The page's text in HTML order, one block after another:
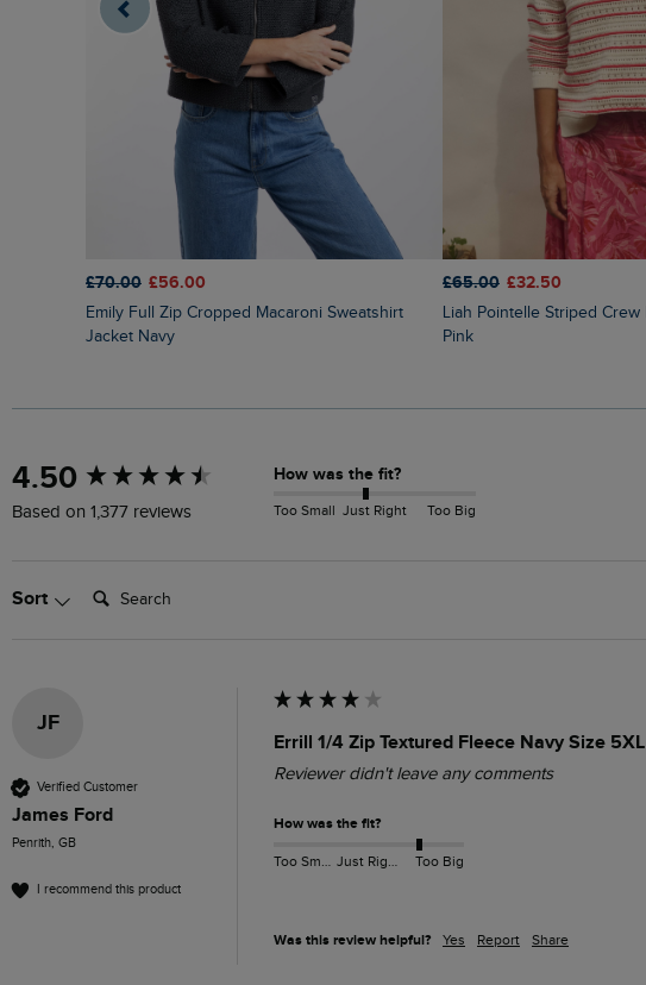
£70.00 £56.00
Emily Full Zip Cropped Macaroni Sweatshirt
Jacket Navy
£65.00 £32.50
Liah Pointelle Striped Crew Neck Jumper Deep
Pink
4.50
Based on 1,377 reviews
How was the fit?
Too Small Just Right Too Big
Sort Search:
JF
Verified Customer
James Ford
Penrith, GB
I recommend this product
Errill 1/4 Zip Textured Fleece Navy Size 5XL
Reviewer didn't leave any comments
How was the fit?
Too Small Just Right Too Big
Was this review helpful? Yes Report Share
New content loaded